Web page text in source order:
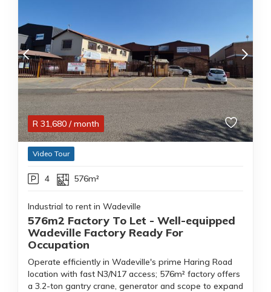
R 31,680 / month
Video Tour
4 576m²
Industrial to rent in Wadeville
576m2 Factory To Let - Well-equipped
Wadeville Factory Ready For
Occupation
Operate efficiently in Wadeville's prime Haring Road
location with fast N3/N17 access; 576m² factory offers
a 3.2-ton gantry crane, generator and scope to expand